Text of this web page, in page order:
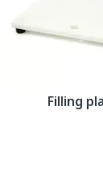
Filling